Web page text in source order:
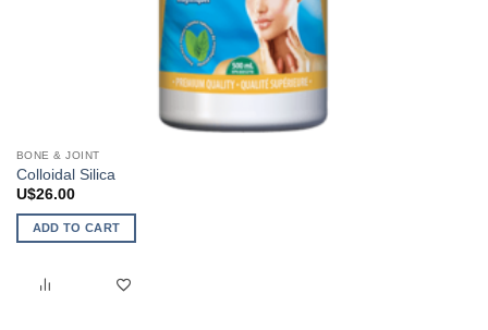
BONE & JOINT
Colloidal Silica
U$26.00
ADD TO CART